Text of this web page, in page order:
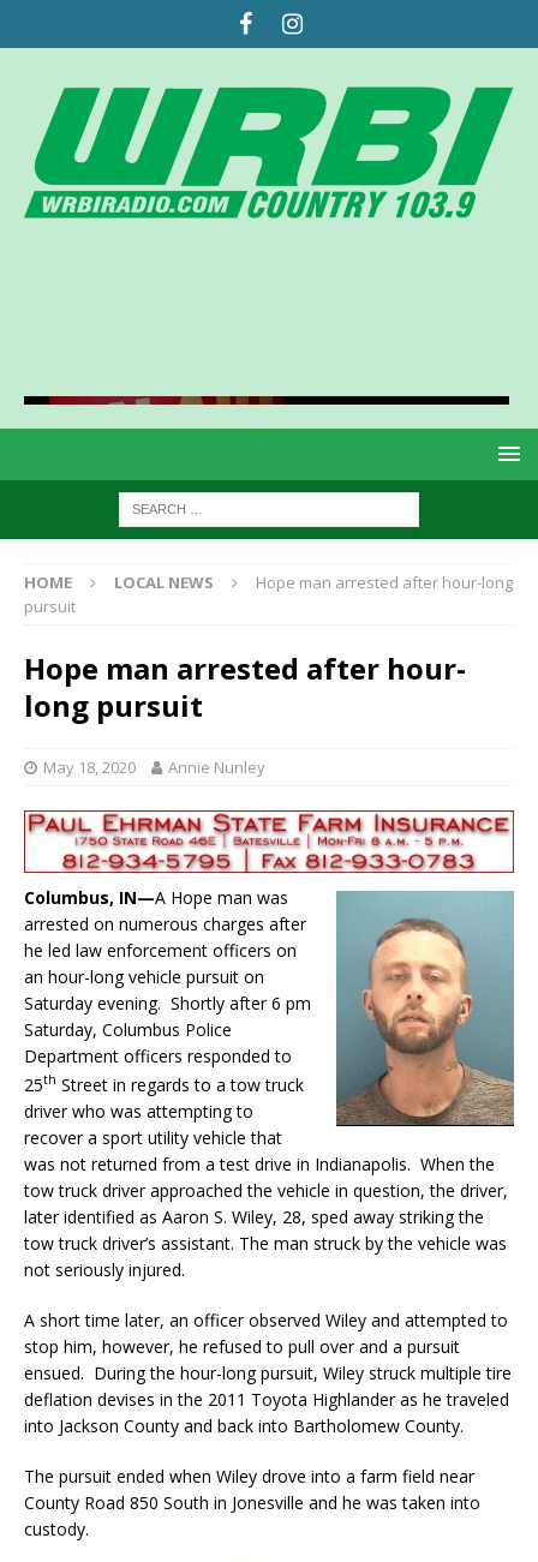
HOME LOCAL NEWS
Hope man arrested after hour-long
pursuit
Hope man arrested after hour-
long pursuit
May 18, 2020 Annie Nunley
Columbus, IN—A Hope man was
arrested on numerous charges after
he led law enforcement officers on
an hour-long vehicle pursuit on
Saturday evening. Shortly after 6 pm
Saturday, Columbus Police
Department officers responded to
25th Street in regards to a tow truck
driver who was attempting to
recover a sport utility vehicle that
was not returned from a test drive in Indianapolis. When the
tow truck driver approached the vehicle in question, the driver,
later identified as Aaron S. Wiley, 28, sped away striking the
tow truck driver’s assistant. The man struck by the vehicle was
not seriously injured.
A short time later, an officer observed Wiley and attempted to
stop him, however, he refused to pull over and a pursuit
ensued. During the hour-long pursuit, Wiley struck multiple tire
deflation devises in the 2011 Toyota Highlander as he traveled
into Jackson County and back into Bartholomew County.
The pursuit ended when Wiley drove into a farm field near
County Road 850 South in Jonesville and he was taken into
custody.